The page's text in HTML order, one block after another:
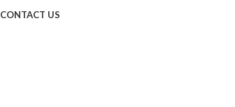
CONTACT US